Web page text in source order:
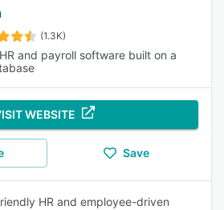
(1.3K)
and payroll software built on a
WEBSITE
Save
HR and employee-driven